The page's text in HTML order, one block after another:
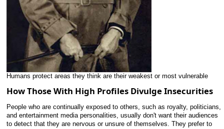
Humans protect areas they think are their weakest or most vulnerable
How Those With High Profiles Divulge Insecurities
People who are continually exposed to others, such as royalty, politicians,
and entertainment media personalities, usually don't want their audiences
to detect that they are nervous or unsure of themselves. They prefer to